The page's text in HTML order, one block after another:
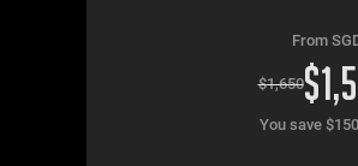
From
$1,650$
You save $150